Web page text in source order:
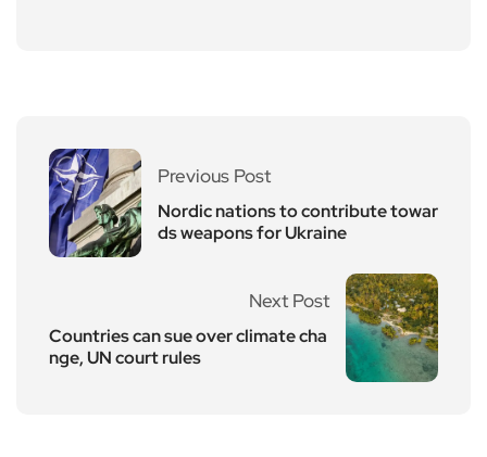
Previous Post
Nordic nations to contribute towar
ds weapons for Ukraine
Next Post
Countries can sue over climate cha
nge, UN court rules